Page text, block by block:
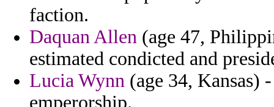
faction.
Daquan Allen (age 47,
estimated condicted and
Lucia Wynn (age 34, Kansas)
emperorship.